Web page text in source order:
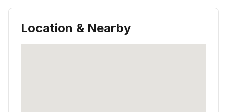
Location & Nearby